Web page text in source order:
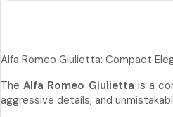
Alfa Romeo Giulietta: Compact
TheAlfa Romeo Giulietta is a
aggressive details, and